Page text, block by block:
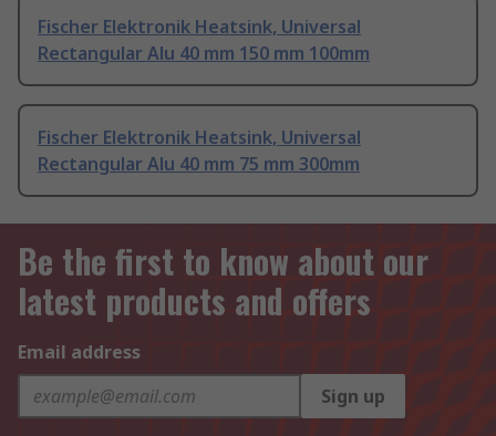
Fischer Elektronik Heatsink, Universal
Rectangular Alu 40 mm 150 mm 100mm
Fischer Elektronik Heatsink, Universal
Rectangular Alu 40 mm 75 mm 300mm
Be the first to know about our
latest products and offers
Email address
Sign up